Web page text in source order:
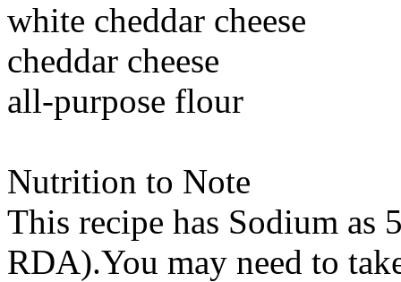
white cheddar cheese
cheddar cheese
all-purpose flour
Nutrition to Note
This recipe has Sodium as
RDA).You may need to